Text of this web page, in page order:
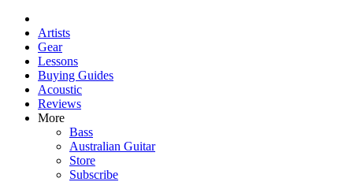
Artists
Gear
Lessons
Buying Guides
Acoustic
Reviews
More
Bass
Australian Guitar
Store
Subscribe